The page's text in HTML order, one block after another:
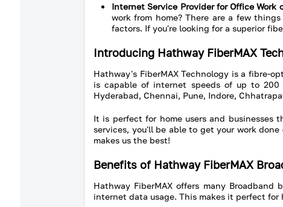
Internet Service Provider for Office Work
work from home? There are a few
factors. If you're looking for a superior
Introducing Hathway FiberMAX
Hathway's FiberMAX Technology is a fibre-
is capable of internet speeds of up to 200
Hyderabad, Chennai, Pune, Indore,
It is perfect for home users and businesses
services, you'll be able to get your work
makes us the best!
Benefits of Hathway FiberMAX
Hathway FiberMAX offers many
internet data usage. This makes it perfect